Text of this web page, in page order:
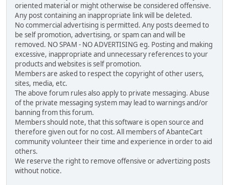
oriented material or might otherwise be considered offensive.
Any post containing an inappropriate link will be deleted.
No commercial advertising is permitted. Any posts deemed to
be self promotion, advertising, or spam can and will be
removed. NO SPAM - NO ADVERTISING eg. Posting and making
excessive, inappropriate and unnecessary references to your
products and websites is self promotion.
Members are asked to respect the copyright of other users,
sites, media, etc.
The above forum rules also apply to private messaging. Abuse
of the private messaging system may lead to warnings and/or
banning from this forum.
Members should note, that this software is open source and
therefore given out for no cost. All members of AbanteCart
community volunteer their time and experience in order to aid
others.
We reserve the right to remove offensive or advertizing posts
without notice.